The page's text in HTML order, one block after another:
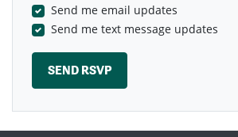
Send me email updates
Send me text message updates